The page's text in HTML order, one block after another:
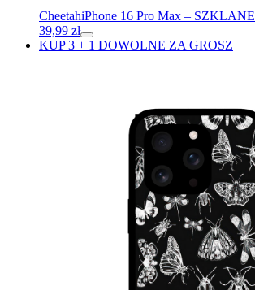
CheetahiPhone 16 Pro Max – SZKLANE
39,99 zł
KUP 3 + 1 DOWOLNE ZA GROSZ